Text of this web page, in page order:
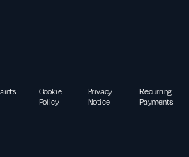
Cookie
Policy
Privacy
Notice
Recurring
Payments